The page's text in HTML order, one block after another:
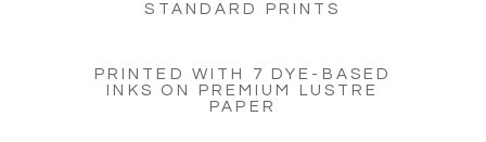
STANDARD PRINTS
PRINTED WITH 7 DYE-BASED
INKS ON PREMIUM LUSTRE
PAPER